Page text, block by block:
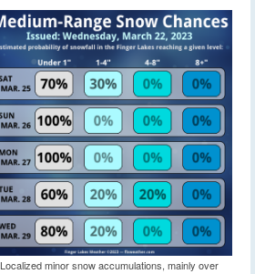
Localized minor snow accumulations, mainly over